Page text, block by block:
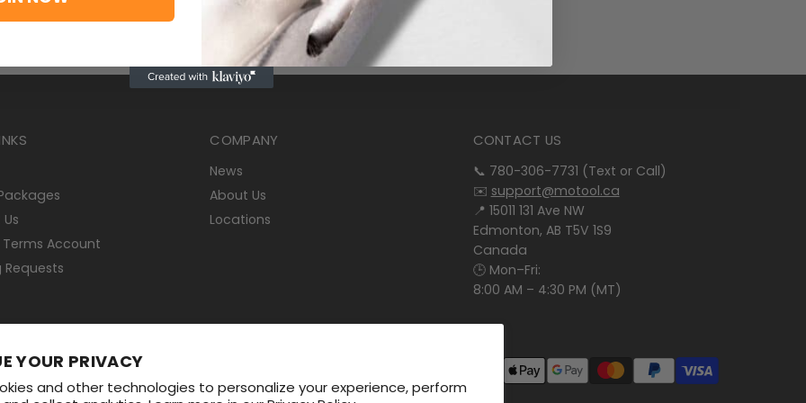
YOUR PRIVACY
and other technologies to personalize your experience, perform
Terms Account
Requests
COMPANY
News
About Us
Locations
CONTACT US
📞 780-306-7731 (Text or Call)
✉️ support@motool.ca
📍 15011 131 Ave NW
Edmonton, AB T5V 1S9
Canada
🕒 Mon–Fri:
8:00 AM – 4:30 PM (MT)
Shipping Policy Return Policy